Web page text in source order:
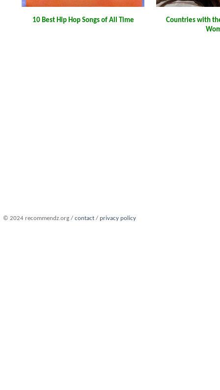
10 Best Hip Hop Songs of All Time
Countries with
© 2024 recommendz.org / contact / privacy policy